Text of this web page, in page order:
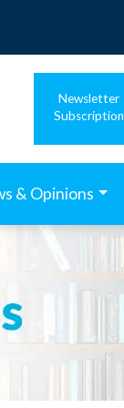
Newsletter
Subscription
& Opinions